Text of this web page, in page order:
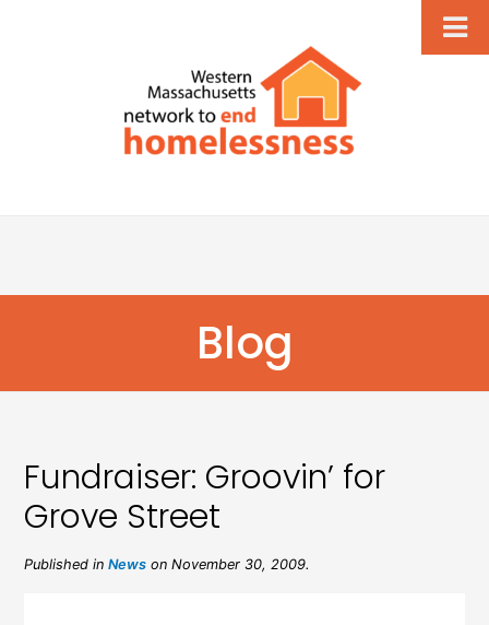
Blog
Fundraiser: Groovin’ for
Grove Street
Published inNews on November 30, 2009.